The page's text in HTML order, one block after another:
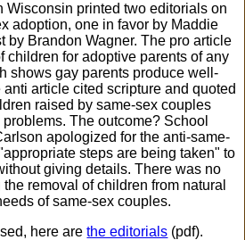
Wisconsin printed two editorials on
adoption, one in favor by Maddie
by Brandon Wagner. The pro article
children for adoptive parents of any
shows gay parents produce well-
article cited scripture and quoted
raised by same-sex couples
The outcome? School
apologized for the anti-same-
steps are being taken" to
giving details. There was no
removal of children from natural
of same-sex couples.
here arethe editorials (pdf).